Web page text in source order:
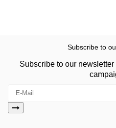
Subscribe to
Subscribe to our